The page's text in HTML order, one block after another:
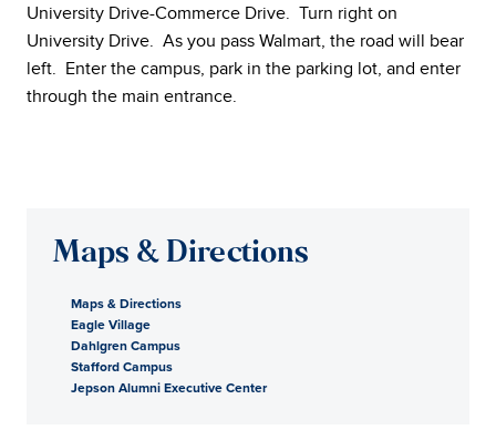
University Drive-Commerce Drive. Turn right on
University Drive. As you pass Walmart, the road will bear
left. Enter the campus, park in the parking lot, and enter
through the main entrance.
Maps & Directions
Maps & Directions
Eagle Village
Dahlgren Campus
Stafford Campus
Jepson Alumni Executive Center